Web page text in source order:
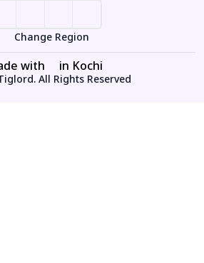
Change Region
with in Kochi
All Rights Reserved